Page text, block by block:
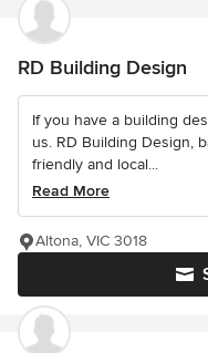
RD Building Design
If you have a building
us. RD Building Design,
friendly and local...
Read More
Altona, VIC 3018